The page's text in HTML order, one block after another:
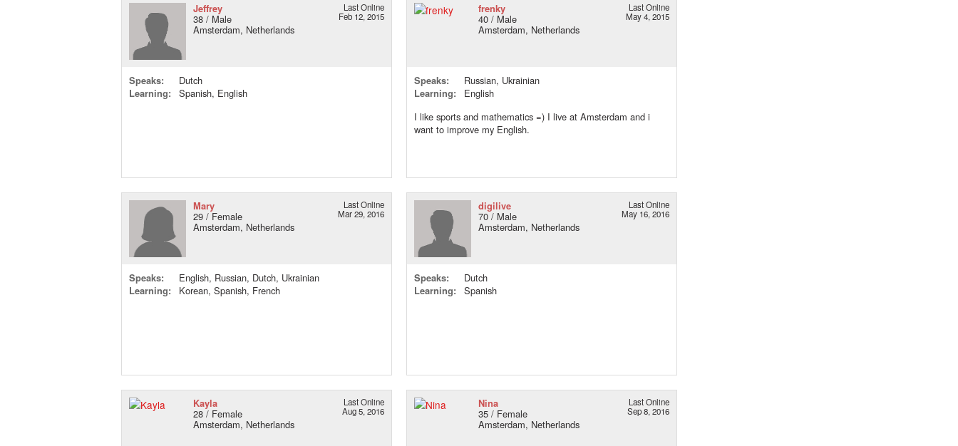
Jeffrey
38 / Male
Amsterdam, Netherlands
Last Online
Feb 12, 2015
Speaks:
Dutch
Learning:
Spanish, English
frenky
40 / Male
Amsterdam, Netherlands
Last Online
May 4, 2015
Speaks:
Russian, Ukrainian
Learning:
English
I like sports and mathematics =) I live at Amsterdam and i
want to improve my English.
Mary
29 / Female
Amsterdam, Netherlands
Last Online
Mar 29, 2016
Speaks:
English, Russian, Dutch, Ukrainian
Learning:
Korean, Spanish, French
digilive
70 / Male
Amsterdam, Netherlands
Last Online
May 16, 2016
Speaks:
Dutch
Learning:
Spanish
Kayla
28 / Female
Amsterdam, Netherlands
Last Online
Aug 5, 2016
Nina
35 / Female
Amsterdam, Netherlands
Last Online
Sep 8, 2016